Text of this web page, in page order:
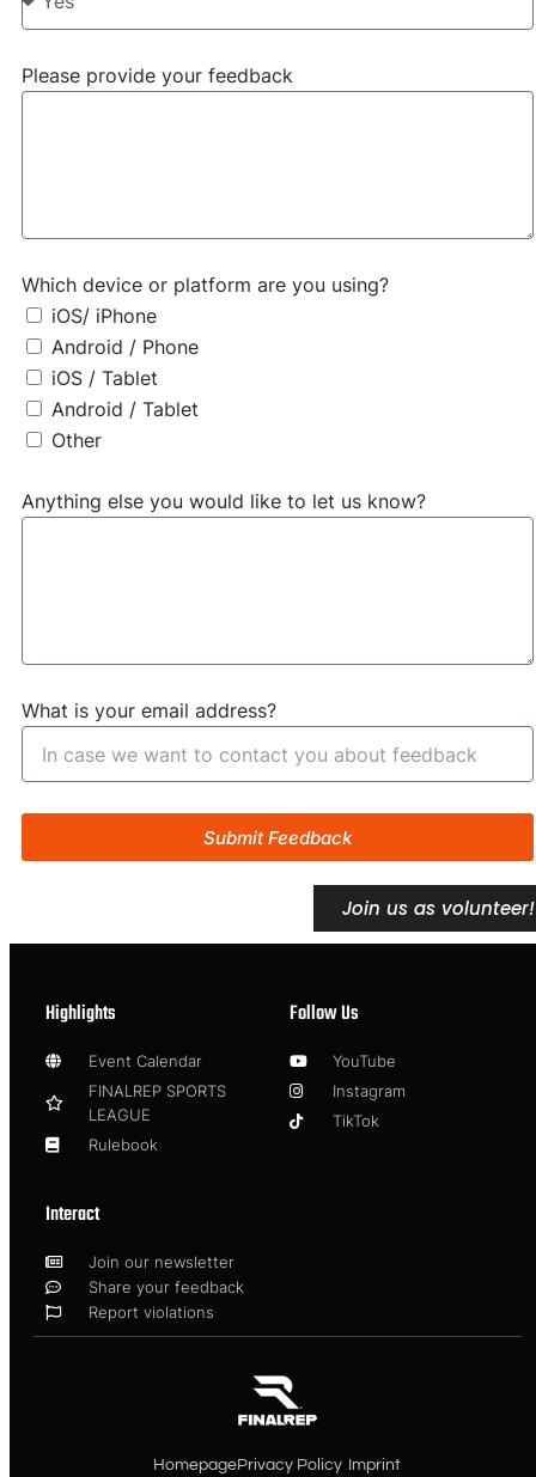
some suggestions? Let us
know below!
Please provide your feedback
Which device or platform are you using?
iOS/ iPhone
Android / Phone
iOS / Tablet
Android / Tablet
Other
Anything else you would like to let us know?
What is your email address?
Submit Feedback
Join us as volunteer!
Highlights
Event Calendar
FINALREP SPORTS
LEAGUE
Rulebook
Follow Us
YouTube
Instagram
TikTok
Interact
Join our newsletter
Share your feedback
Report violations
HomepagePrivacy Policy Imprint